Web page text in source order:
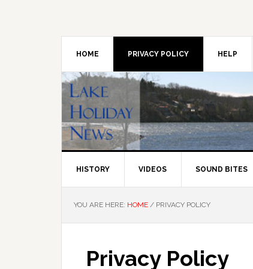
HOME PRIVACY POLICY HELP
HISTORY VIDEOS SOUND BITES
YOU ARE HERE: HOME / PRIVACY POLICY
Privacy Policy